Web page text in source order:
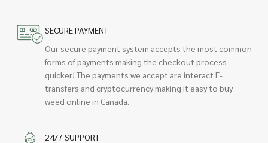
SECURE PAYMENT
Our secure payment system accepts the most common
forms of payments making the checkout process
quicker! The payments we accept are interact E-
transfers and cryptocurrency making it easy to buy
weed online in Canada.
24/7 SUPPORT